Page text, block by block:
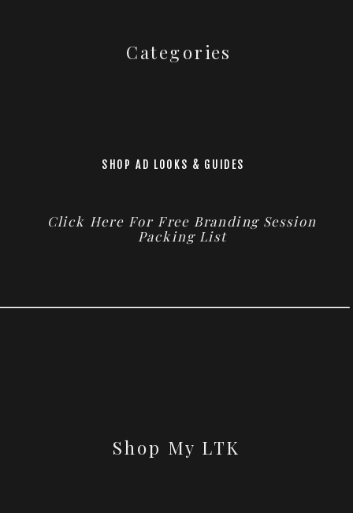
Categories
SHOP AD LOOKS & GUIDES
Click Here For Free Branding Session
Packing List
Shop My LTK